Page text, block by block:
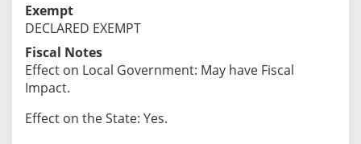
Exempt
DECLARED EXEMPT
Fiscal Notes
Effect on Local Government: May have Fiscal
Impact.
Effect on the State: Yes.